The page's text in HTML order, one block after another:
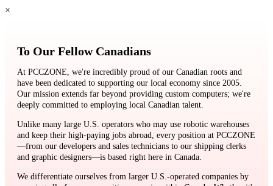
×
To Our Fellow Canadians
At PCCZONE, we're incredibly proud of our Canadian roots and
have been dedicated to supporting our local economy since 2005.
Our mission extends far beyond providing custom computers; we're
deeply committed to employing local Canadian talent.
Unlike many large U.S. operators who may use robotic warehouses
and keep their high-paying jobs abroad, every position at PCCZONE
—from our developers and sales technicians to our shipping clerks
and graphic designers—is based right here in Canada.
We differentiate ourselves from larger U.S.-operated companies by